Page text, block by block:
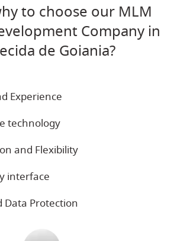
to choose our MLM
Company in
de Goiania?
Experience
technology
and Flexibility
interface
Data Protection